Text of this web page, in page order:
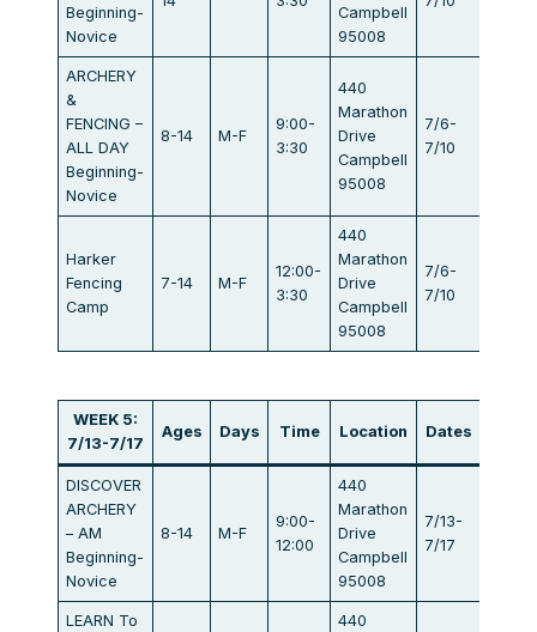
Beginning-
Novice
Campbell
95008
ARCHERY
&
FENCING –
ALL DAY
Beginning-
Novice
8-14 M-F
9:00-
3:30
440
Marathon
Drive
Campbell
95008
7/6-
7/10
Harker
Fencing
Camp
7-14 M-F
12:00-
3:30
440
Marathon
Drive
Campbell
95008
7/6-
7/10
WEEK 5:
7/13-7/17
Ages Days Time Location Dates
DISCOVER
ARCHERY
– AM
Beginning-
Novice
8-14 M-F
9:00-
12:00
440
Marathon
Drive
Campbell
95008
7/13-
7/17
LEARN To
440